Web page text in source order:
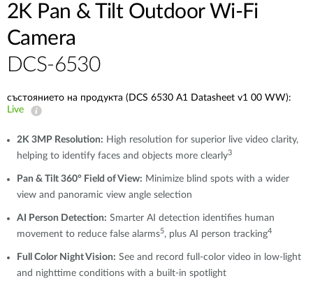
2K Pan & Tilt Outdoor Wi-Fi
Camera​
DCS-6530
състоянието на продукта (DCS 6530 A1 Datasheet v1 00 WW):
Live
2K 3MP Resolution: High resolution for superior live video clarity,
helping to identify faces and objects more clearly3
Pan & Tilt 360° Field of View: Minimize blind spots with a wider
view and panoramic view angle selection
AI Person Detection: Smarter AI detection identifies human
movement to reduce false alarms5, plus AI person tracking4
Full Color Night Vision: See and record full-color video in low-light
and nighttime conditions with a built-in spotlight